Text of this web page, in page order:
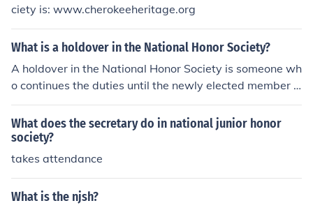
ciety is: www.cherokeeheritage.org
What is a holdover in the National Honor Society?
A holdover in the National Honor Society is someone wh
o continues the duties until the newly elected member is
sworn in. New members are elected on a yearly basis.
What does the secretary do in national junior honor
society?
takes attendance
What is the njsh?